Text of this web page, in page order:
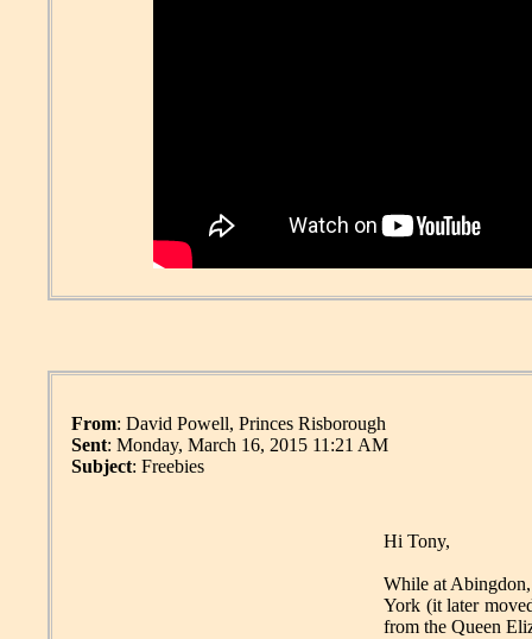
From: David Powell, Princes Risborough
Sent: Monday, March 16, 2015 11:21 AM
Subject: Freebies
Hi Tony,
While at
York (it later
from the Queen